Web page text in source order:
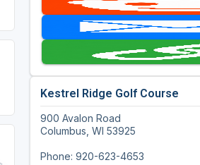
Kestrel Ridge Golf Course
900 Avalon Road
Columbus, WI 53925
Phone: 920-623-4653